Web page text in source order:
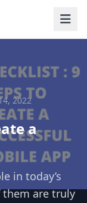
2022
a
in today’s
are truly